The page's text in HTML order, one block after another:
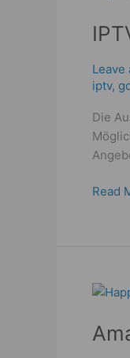
Leave
iptv,
Die
4K
Wie
man
Best
&
Read